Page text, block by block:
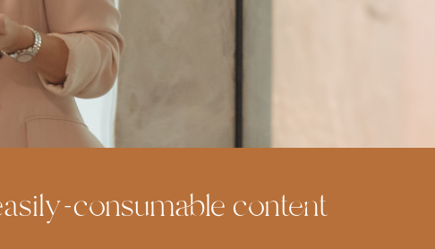
consumable content